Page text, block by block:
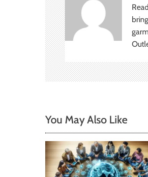
v
i
g
a
i
o
n
You May Also Like